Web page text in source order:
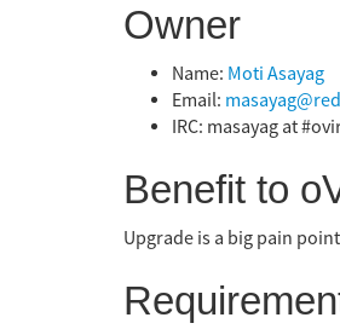
Owner
Name: Moti Asayag
Email:
IRC: masayag at
Benefit to
Upgrade is a big pain